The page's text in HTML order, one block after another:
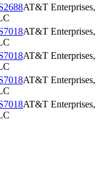
AT&T Enterprises,
AT&T Enterprises,
AT&T Enterprises,
AT&T Enterprises,
AT&T Enterprises,